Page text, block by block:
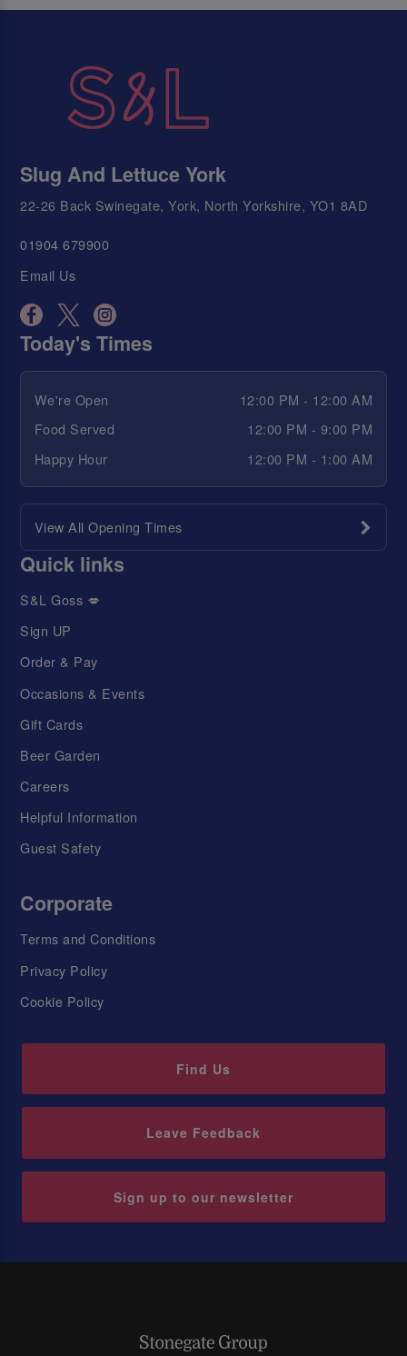
Slug And Lettuce York
22-26 Back Swinegate, York, North Yorkshire, YO1 8AD
01904 679900
Email Us
Today's Times
We're Open
12:00 PM - 12:00 AM
Food Served
12:00 PM - 9:00 PM
Happy Hour
12:00 PM - 1:00 AM
View All Opening Times
Quick links
S&L Goss 💋
Sign UP
Order & Pay
Occasions & Events
Gift Cards
Beer Garden
Careers
Helpful Information
Guest Safety
Corporate
Terms and Conditions
Privacy Policy
Cookie Policy
Find Us
Leave Feedback
Sign up to our newsletter